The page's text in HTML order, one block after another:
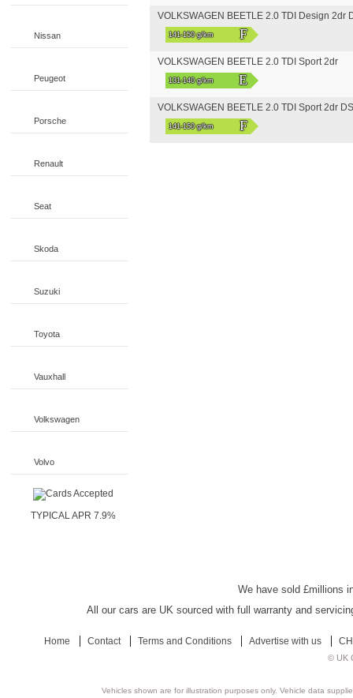
Nissan
Peugeot
Porsche
Renault
Seat
Skoda
Suzuki
Toyota
Vauxhall
Volkswagen
Volvo
TYPICAL APR 7.9%
VOLKSWAGEN BEETLE 2.0 TDI Design 2dr
141-150 g/km F
VOLKSWAGEN BEETLE 2.0 TDI Sport 2dr
131-140 g/km E
VOLKSWAGEN BEETLE 2.0 TDI Sport 2dr
141-150 g/km F
We have sold £millions
All our cars are UK sourced with full warranty and
Home Contact Terms and Conditions Advertise with us
© UK
Vehicles shown are for illustration purposes only. Vehicle data